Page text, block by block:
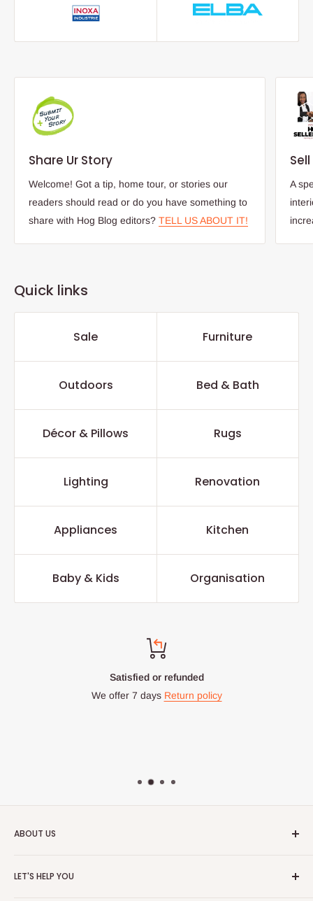
Share Ur Story
Welcome! Got a tip, home tour, or stories our
readers should read or do you have something to
share with Hog Blog editors? TELL US ABOUT IT!
A
Quick links
Sale Furniture
Outdoors Bed & Bath
Décor & Pillows Rugs
Lighting Renovation
Appliances Kitchen
Baby & Kids Organisation
Satisfied or refunded
We offer 7 days Return policy
ABOUT US
furnishing and outdoor furniture for your lounge and garden.
LET'S HELP YOU